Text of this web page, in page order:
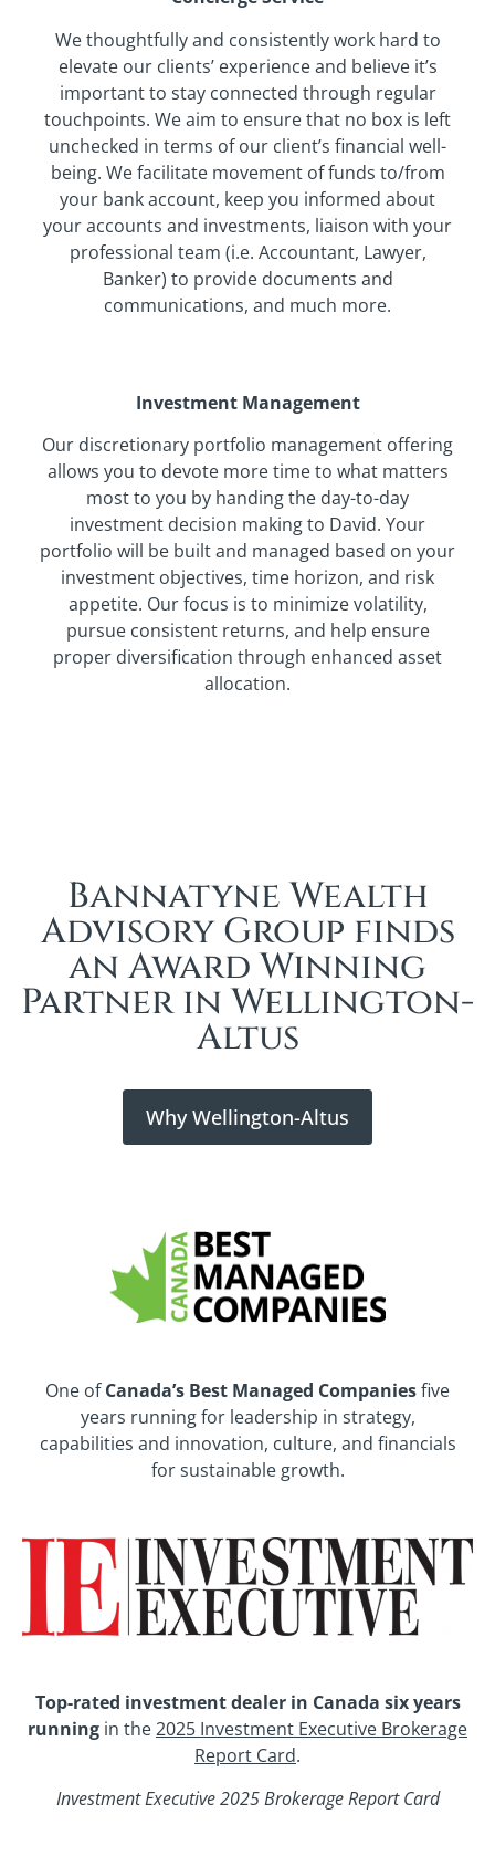
We thoughtfully and consistently work hard to
elevate our clients’ experience and believe it’s
important to stay connected through regular
touchpoints. We aim to ensure that no box is left
unchecked in terms of our client’s financial well-
being. We facilitate movement of funds to/from
your bank account, keep you informed about
your accounts and investments, liaison with your
professional team (i.e. Accountant, Lawyer,
Banker) to provide documents and
communications, and much more.
Investment Management
Our discretionary portfolio management offering
allows you to devote more time to what matters
most to you by handing the day-to-day
investment decision making to David. Your
portfolio will be built and managed based on your
investment objectives, time horizon, and risk
appetite. Our focus is to minimize volatility,
pursue consistent returns, and help ensure
proper diversification through enhanced asset
allocation.
Bannatyne Wealth
Advisory Group finds
an Award Winning
Partner in Wellington-
Altus
Why Wellington-Altus
One ofCanada’s Best Managed Companiesfive
years running for leadership in strategy,
capabilities and innovation, culture, and financials
for sustainable growth.
Top-rated investment dealer in Canada six years
running in the2025 Investment Executive Brokerage
Report Card.
Investment Executive 2025 Brokerage Report Card